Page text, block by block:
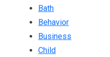
Bath
Behavior
Business
Child